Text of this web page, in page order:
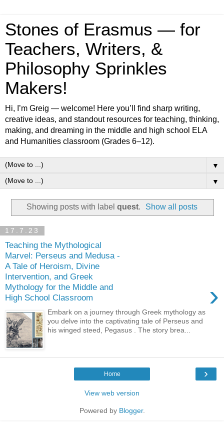
Stones of Erasmus — for
Teachers, Writers, &
Philosophy Sprinkles
Makers!
Hi, I’m Greig — welcome! Here you’ll find sharp writing,
creative ideas, and standout resources for teaching, thinking,
making, and dreaming in the middle and high school ELA
and Humanities classroom (Grades 6–12).
▼
▼
Showing posts with label quest. Show all posts
17.7.23
Teaching the Mythological
Marvel: Perseus and Medusa -
A Tale of Heroism, Divine
Intervention, and Greek
Mythology for the Middle and
High School Classroom
›
Embark on a journey through Greek mythology as
you delve into the captivating tale of Perseus and
his winged steed, Pegasus . The story brea...
›
Home
View web version
Powered by Blogger.